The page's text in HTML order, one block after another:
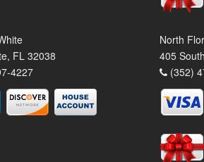
FL 32038
4227
North
405
(352)